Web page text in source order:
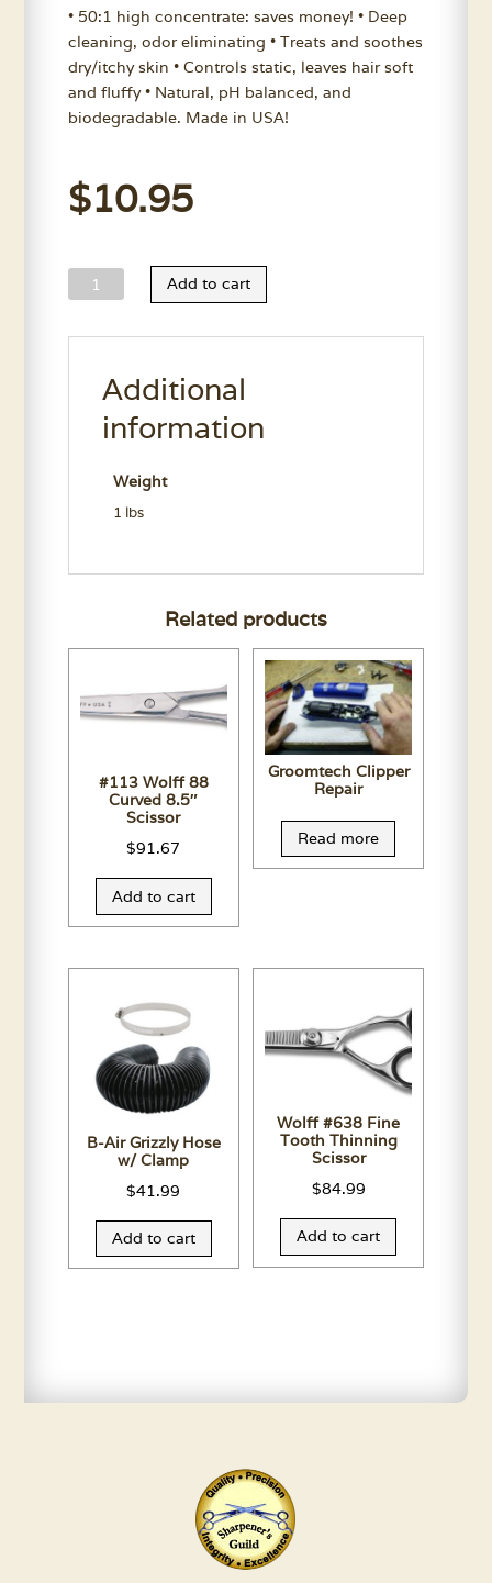
• 50:1 high concentrate: saves money! • Deep
cleaning, odor eliminating • Treats and soothes
dry/itchy skin • Controls static, leaves hair soft
and fluffy • Natural, pH balanced, and
biodegradable. Made in USA!
$10.95
Wild
Animal
Shampoo
Add to cart
Additional
information
Weight
1 lbs
Related products
#113 Wolff 88
Curved 8.5″
Scissor
$91.67
Add to cart
Groomtech Clipper
Repair
Read more
B-Air Grizzly Hose
w/ Clamp
$41.99
Add to cart
Wolff #638 Fine
Tooth Thinning
Scissor
$84.99
Add to cart